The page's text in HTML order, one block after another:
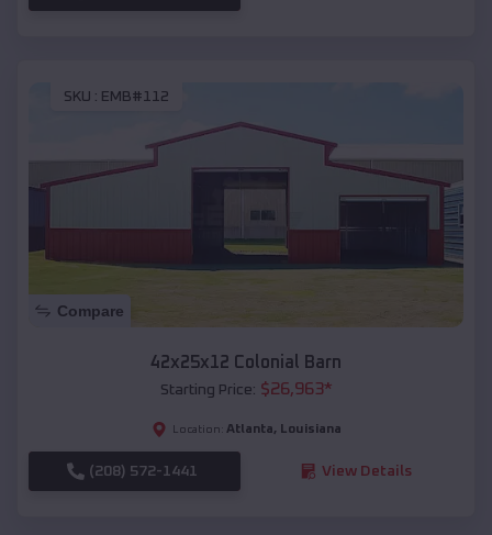
SKU : EMB#112
Compare
42x25x12 Colonial Barn
Starting Price: $26,963*
Location: Atlanta, Louisiana
(208) 572-1441 View Details